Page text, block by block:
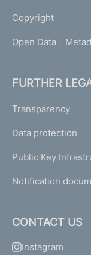
Copyright
Open Data -
FURTHER
Transparency
Data protection
Public Key
Notification
CONTACT US
Instagram